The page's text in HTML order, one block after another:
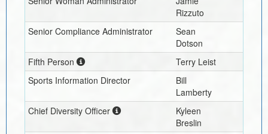
Rizzuto
Senior Compliance Administrator
Sean
Dotson
Fifth Person
Terry Leist
Sports Information Director
Bill
Lamberty
Chief Diversity Officer
Kyleen
Breslin